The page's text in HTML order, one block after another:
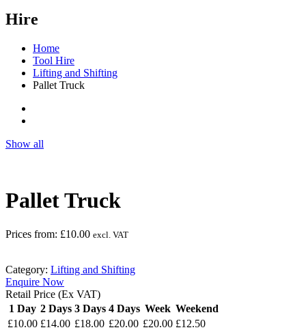
Hire
Home
Tool Hire
Lifting and Shifting
Pallet Truck
Show all
Pallet Truck
Prices from: £10.00 excl. VAT
Category: Lifting and Shifting
Enquire Now
Retail Price (Ex VAT)
1 Day 2 Days 3 Days 4 Days Week Weekend
£10.00 £14.00 £18.00 £20.00 £20.00 £12.50